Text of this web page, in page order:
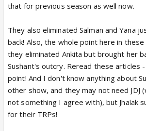
that for previous season as well now.
They also eliminated Salman and Yana
back! Also, the whole point here in
they eliminated Ankita but brought her
Sushant's outcry. Reread these articles
point! And I don't know anything about
other show, and they may not need JDJ
not something I agree with), but Jhalak
for their TRPs!